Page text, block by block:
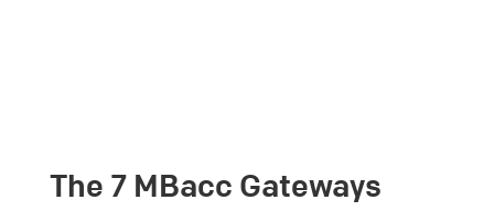
The 7 MBacc Gateways